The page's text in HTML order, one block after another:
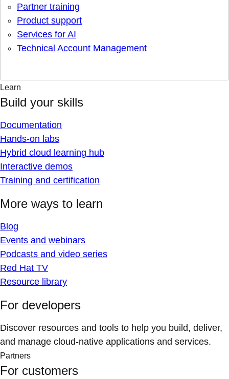
Partner training
Product support
Services for AI
Technical Account Management
Learn
Build your skills
Documentation
Hands-on labs
Hybrid cloud learning hub
Interactive demos
Training and certification
More ways to learn
Blog
Events and webinars
Podcasts and video series
Red Hat TV
Resource library
For developers
Discover resources and tools to help you build, deliver,
and manage cloud-native applications and services.
Partners
For customers